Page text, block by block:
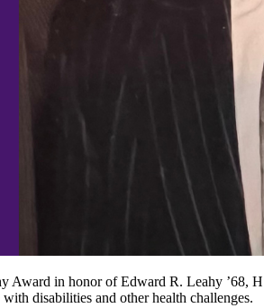
in honor of Edward R. Leahy ’68,
disabilities and other health challenges.